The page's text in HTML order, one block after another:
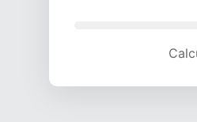
Calculating